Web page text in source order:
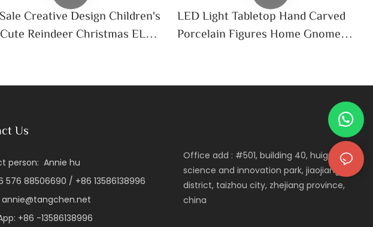
Creative Design Children's
Reindeer Christmas ELK
LED Light Tabletop Hand Carved
Porcelain Figures Home Gnome
Us
person: Annie hu
576 88506690 / +86 13586138996
annie@tangchen.net
+86 -13586138996
Office add : #501, building 40, huigu
science and innovation park, jiaojiang
district, taizhou city, zhejiang province,
china